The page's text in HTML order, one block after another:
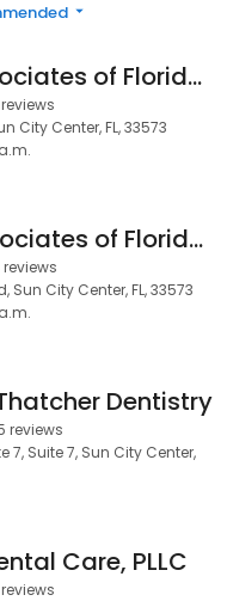
Dental Associates of Florida - Sun City
reviews
City Center, FL, 33573
Dental Associates of Florida Cosmetic & Implant Dentistry
reviews
Sun City Center, FL, 33573
Dentistry
reviews
7, Suite 7, Sun City Center,
Care, PLLC